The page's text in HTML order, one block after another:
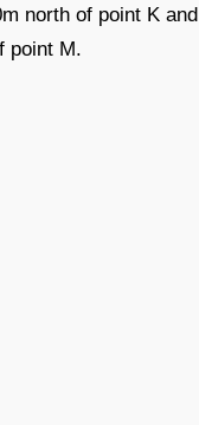
north of point K and
point M.